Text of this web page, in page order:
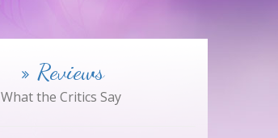
Reviews
What the Critics Say